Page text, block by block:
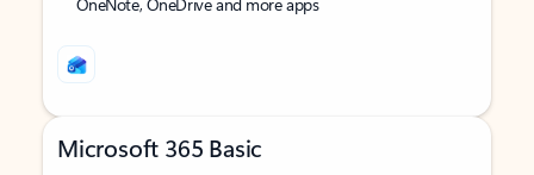
Microsoft 365 Basic